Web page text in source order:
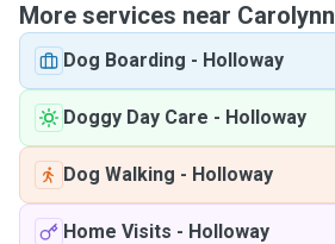
More services near Carolynn
Dog Boarding - Holloway
Doggy Day Care - Holloway
Dog Walking - Holloway
Home Visits - Holloway